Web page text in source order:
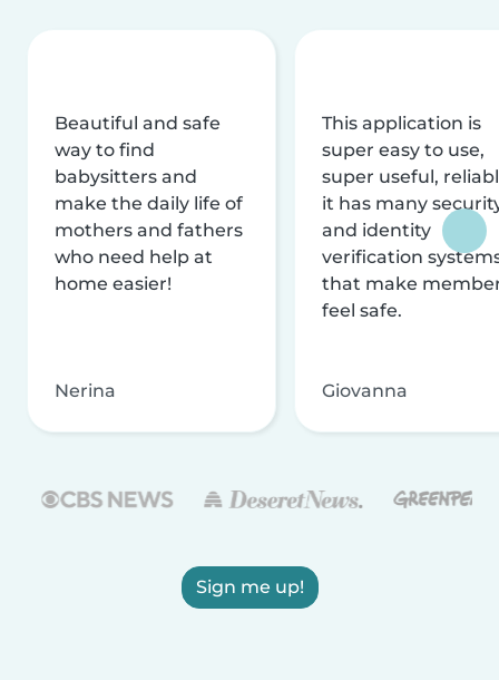
Beautiful and safe
way to find
babysitters and
make the daily life of
mothers and fathers
who need help at
home easier!
Nerina
This application is
super easy to use,
super useful,
it has many
and identity
verification
that make
feel safe.
Giovanna
Sign me up!